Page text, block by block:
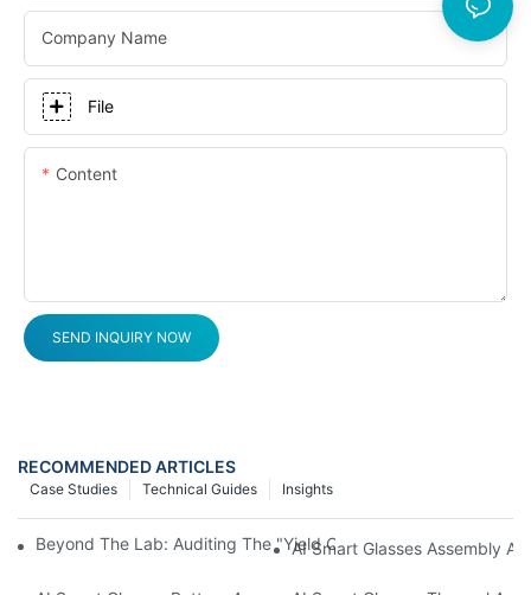
Company Name
File
Content
SEND INQUIRY NOW
RECOMMENDED ARTICLES
Insights
Technical Guides
Case Studies
Beyond The Lab: Auditing The "Yield Cliff" In AI Smart Glasses
AI Smart Glasses Assembly